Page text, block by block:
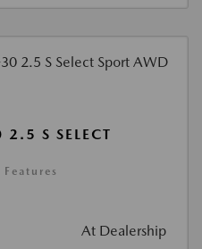
S SELECT
At Dealership